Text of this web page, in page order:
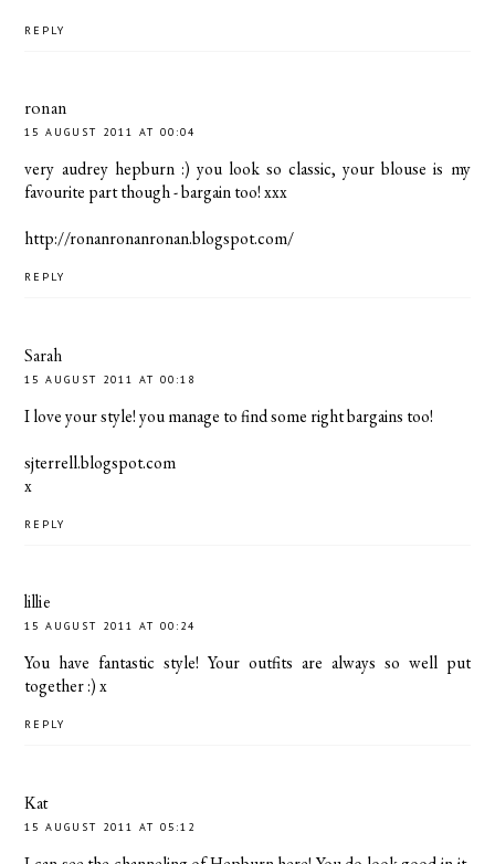
REPLY
ronan
15 AUGUST 2011 AT 00:04
very audrey hepburn :) you look so classic, your blouse is my
favourite part though - bargain too! xxx
http://ronanronanronan.blogspot.com/
REPLY
Sarah
15 AUGUST 2011 AT 00:18
I love your style! you manage to find some right bargains too!
sjterrell.blogspot.com
x
REPLY
lillie
15 AUGUST 2011 AT 00:24
You have fantastic style! Your outfits are always so well put
together :) x
REPLY
Kat
15 AUGUST 2011 AT 05:12